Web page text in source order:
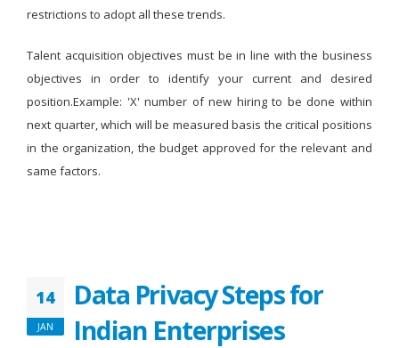
restrictions to adopt all these trends.
Talent acquisition objectives must be in line with the business
objectives in order to identify your current and desired
position.Example: 'X' number of new hiring to be done within
next quarter, which will be measured basis the critical positions
in the organization, the budget approved for the relevant and
same factors.
14
JAN
Data Privacy Steps for
Indian Enterprises